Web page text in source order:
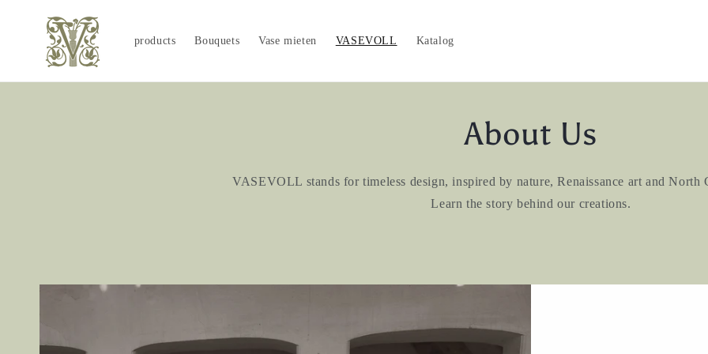
content
products Bouquets Vase mieten VASEVOLL Katalog
About Us
VASEVOLL stands for timeless design, inspired by nature, Renaissance art and North
Learn the story behind our creations.